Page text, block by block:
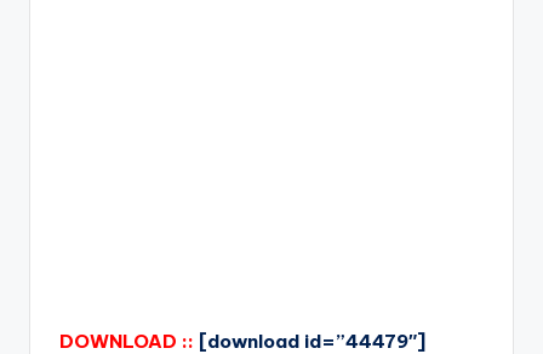
DOWNLOAD :: [download id=”44479″]